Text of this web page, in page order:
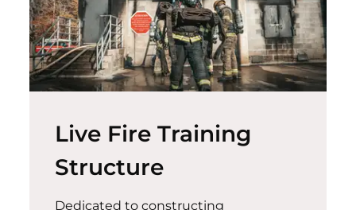
Live Fire Training
Structure
Dedicated to constructing